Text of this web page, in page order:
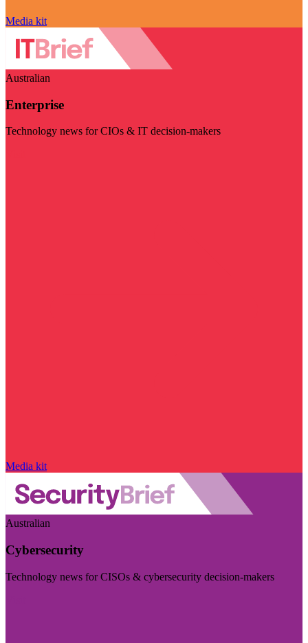
Media kit
Australian
Enterprise
Technology news for CIOs & IT decision-makers
Media kit
Australian
Cybersecurity
Technology news for CISOs & cybersecurity decision-makers